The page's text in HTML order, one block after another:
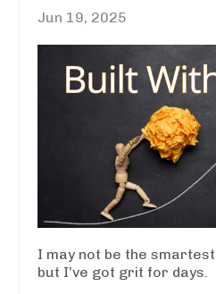
Jun 19, 2025
I may not be the
but I’ve got grit for days.